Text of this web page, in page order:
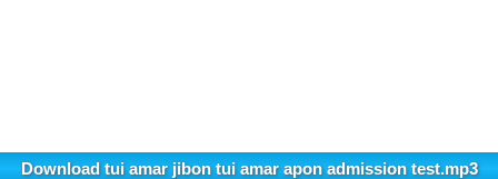
Download tui amar jibon tui amar apon admission test.mp3